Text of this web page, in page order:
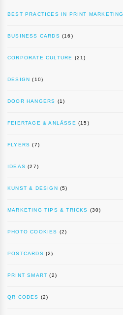
BEST PRACTICES IN PRINT MARKETING
BUSINESS CARDS (16)
CORPORATE CULTURE (21)
DESIGN (10)
DOOR HANGERS (1)
FEIERTAGE & ANLÄSSE (15)
FLYERS (7)
IDEAS (27)
KUNST & DESIGN (5)
MARKETING TIPS & TRICKS (30)
PHOTO COOKIES (2)
POSTCARDS (2)
PRINT SMART (2)
QR CODES (2)